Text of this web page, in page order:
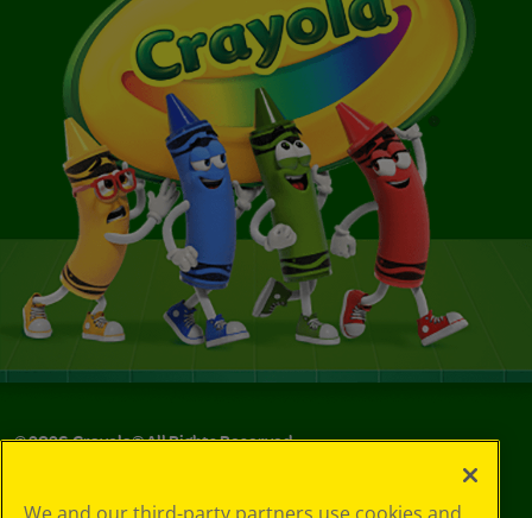
©2026Crayola® All Rights Reserved.